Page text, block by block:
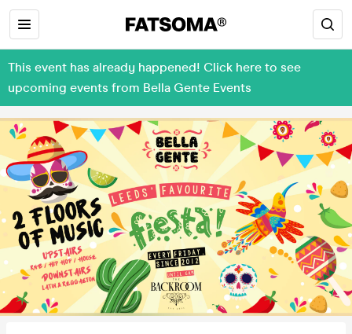
This event has already happened! Click here to see
upcoming events from Bella Gente Events